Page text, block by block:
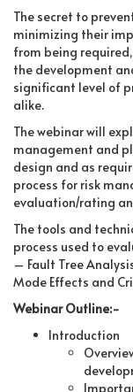
The secret to
minimizing their
from being
the development
significant level of
alike.
The webinar will
management and
design and as
process for risk
evaluation/rating
The tools and
process used to
– Fault Tree
Mode Effects and
Webinar Outline:-
Introduction